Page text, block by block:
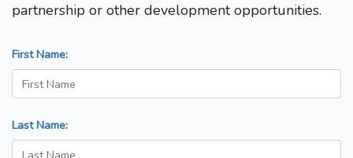
partnership or other development opportunities.
First Name:
Last Name: